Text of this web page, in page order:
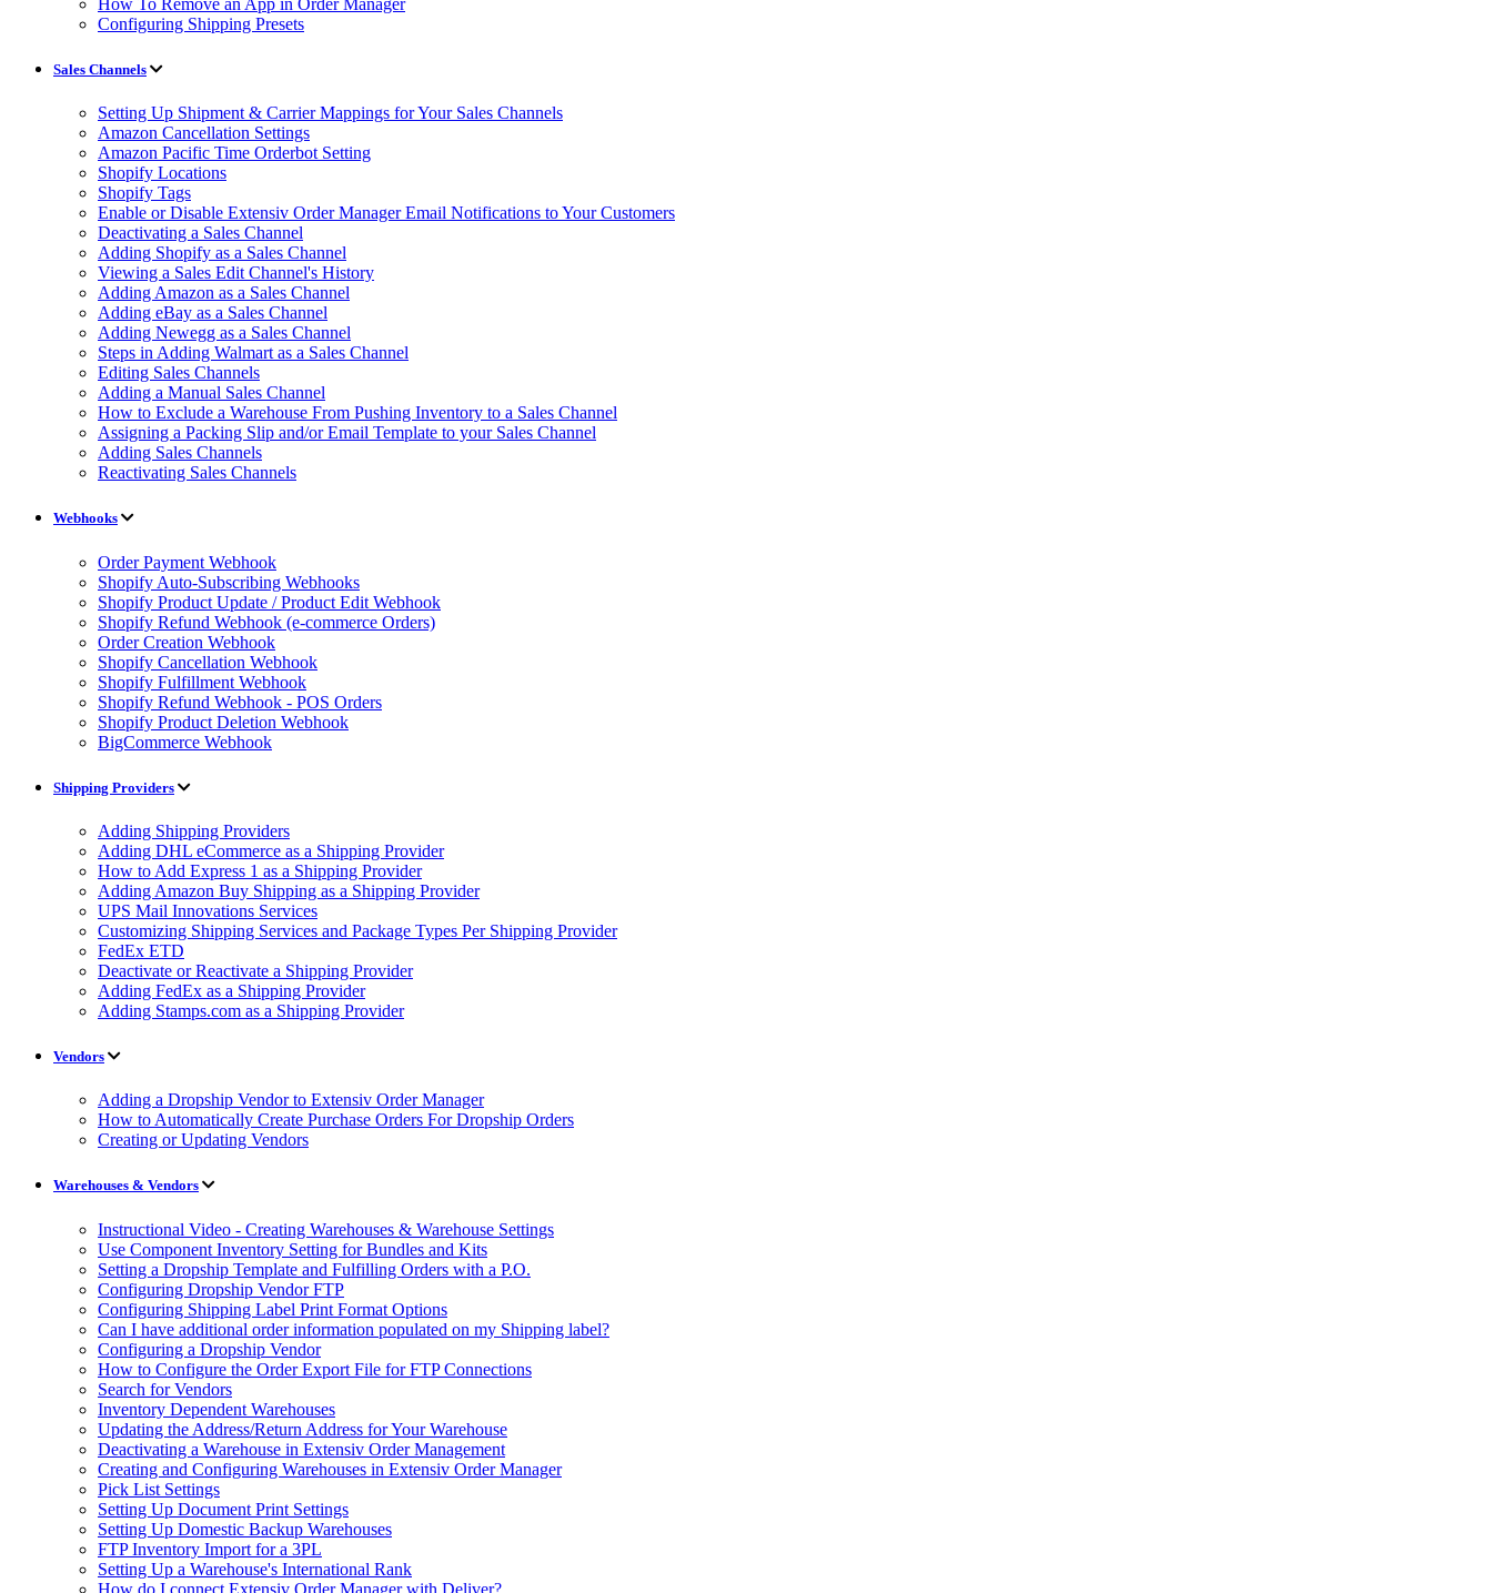
Configuring Shipping Presets
Sales Channels
Setting Up Shipment & Carrier Mappings for Your Sales Channels
Amazon Cancellation Settings
Amazon Pacific Time Orderbot Setting
Shopify Locations
Shopify Tags
Enable or Disable Extensiv Order Manager Email Notifications to Your Customers
Deactivating a Sales Channel
Adding Shopify as a Sales Channel
Viewing a Sales Edit Channel's History
Adding Amazon as a Sales Channel
Adding eBay as a Sales Channel
Adding Newegg as a Sales Channel
Steps in Adding Walmart as a Sales Channel
Editing Sales Channels
Adding a Manual Sales Channel
How to Exclude a Warehouse From Pushing Inventory to a Sales Channel
Assigning a Packing Slip and/or Email Template to your Sales Channel
Adding Sales Channels
Reactivating Sales Channels
Webhooks
Order Payment Webhook
Shopify Auto-Subscribing Webhooks
Shopify Product Update / Product Edit Webhook
Shopify Refund Webhook (e-commerce Orders)
Order Creation Webhook
Shopify Cancellation Webhook
Shopify Fulfillment Webhook
Shopify Refund Webhook - POS Orders
Shopify Product Deletion Webhook
BigCommerce Webhook
Shipping Providers
Adding Shipping Providers
Adding DHL eCommerce as a Shipping Provider
How to Add Express 1 as a Shipping Provider
Adding Amazon Buy Shipping as a Shipping Provider
UPS Mail Innovations Services
Customizing Shipping Services and Package Types Per Shipping Provider
FedEx ETD
Deactivate or Reactivate a Shipping Provider
Adding FedEx as a Shipping Provider
Adding Stamps.com as a Shipping Provider
Vendors
Adding a Dropship Vendor to Extensiv Order Manager
How to Automatically Create Purchase Orders For Dropship Orders
Creating or Updating Vendors
Warehouses & Vendors
Instructional Video - Creating Warehouses & Warehouse Settings
Use Component Inventory Setting for Bundles and Kits
Setting a Dropship Template and Fulfilling Orders with a P.O.
Configuring Dropship Vendor FTP
Configuring Shipping Label Print Format Options
Can I have additional order information populated on my Shipping label?
Configuring a Dropship Vendor
How to Configure the Order Export File for FTP Connections
Search for Vendors
Inventory Dependent Warehouses
Updating the Address/Return Address for Your Warehouse
Deactivating a Warehouse in Extensiv Order Management
Creating and Configuring Warehouses in Extensiv Order Manager
Pick List Settings
Setting Up Document Print Settings
Setting Up Domestic Backup Warehouses
FTP Inventory Import for a 3PL
Setting Up a Warehouse's International Rank
How do I connect Extensiv Order Manager with Deliver?